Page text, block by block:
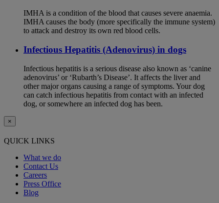
IMHA is a condition of the blood that causes severe anaemia.
IMHA causes the body (more specifically the immune system)
to attack and destroy its own red blood cells.
Infectious Hepatitis (Adenovirus) in dogs
Infectious hepatitis is a serious disease also known as ‘canine
adenovirus’ or ‘Rubarth’s Disease’. It affects the liver and
other major organs causing a range of symptoms. Your dog
can catch infectious hepatitis from contact with an infected
dog, or somewhere an infected dog has been.
×
QUICK LINKS
What we do
Contact Us
Careers
Press Office
Blog